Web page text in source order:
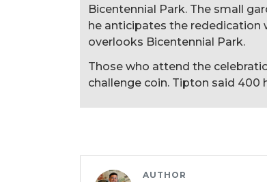
Bicentennial Park. The small
he anticipates the rededication
overlooks Bicentennial Park.
Those who attend the
challenge coin. Tipton said
AUTHOR